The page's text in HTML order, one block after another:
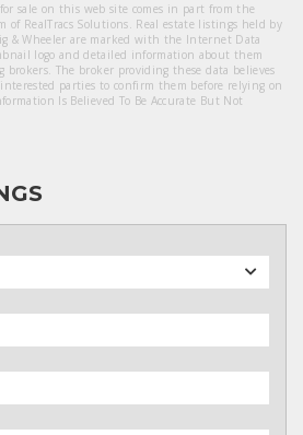
sale on this web site comes in part from the
of RealTracs Solutions. Real estate listings held by
& Wheeler are marked with the Internet Data
logo and detailed information about them
The broker providing these data believes
parties to confirm them before relying on
Is Believed To Be Accurate But Not